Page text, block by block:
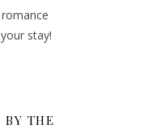
stay!
BY THE